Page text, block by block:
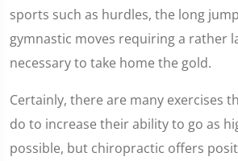
sports such as hurdles, the long
gymnastic moves requiring a rather
necessary to take home the gold.
Certainly, there are many exercises
do to increase their ability to go as
possible, but chiropractic offers